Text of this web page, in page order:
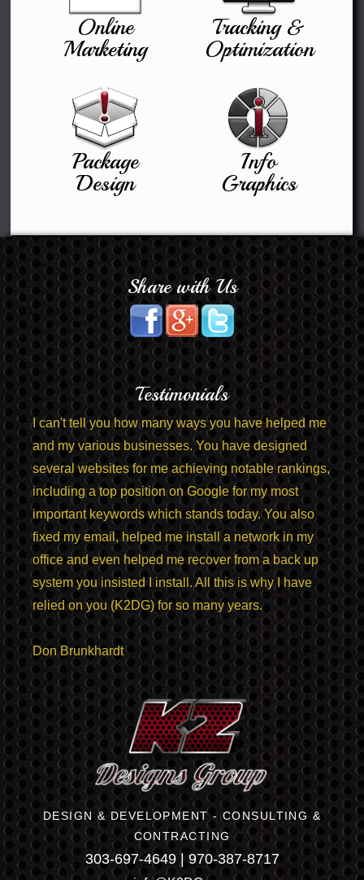
Online
Marketing
Tracking &
Optimization
Package
Design
Info
Graphics
Share with Us
Testimonials
I can't tell you how many ways you have helped me
and my various businesses. You have designed
several websites for me achieving notable rankings,
including a top position on Google for my most
important keywords which stands today. You also
fixed my email, helped me install a network in my
office and even helped me recover from a back up
system you insisted I install. All this is why I have
relied on you (K2DG) for so many years.
Don Brunkhardt
DESIGN & DEVELOPMENT - CONSULTING &
CONTRACTING
303-697-4649 | 970-387-8717